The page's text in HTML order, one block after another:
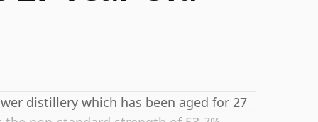
distillery which has been aged for 27